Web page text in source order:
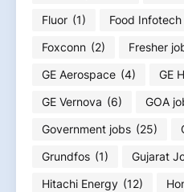
Fluor (1) Food Infotech
Foxconn (2) Fresher
GE Aerospace (4) GE
GE Vernova (6) GOA
Government jobs (25)
Grundfos (1) Gujarat
Hitachi Energy (12)